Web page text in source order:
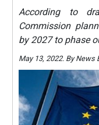
According to
Commission
by 2027 to phase
May 13, 2022. By News